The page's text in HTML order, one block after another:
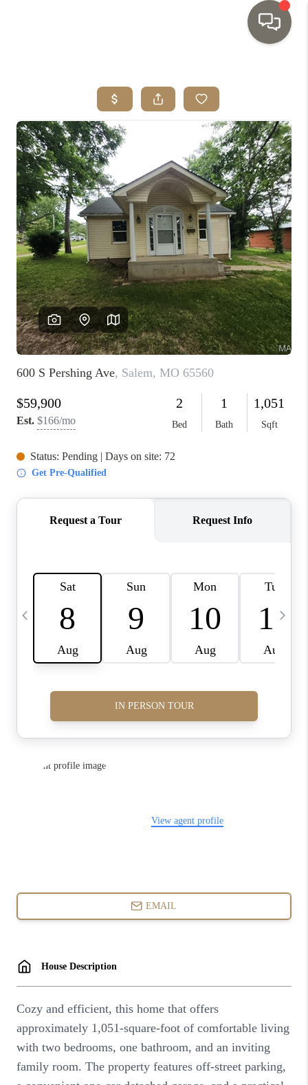
SEARCH LISTINGS
TOP AREAS
BUYING
SELLING
INVESTMENT
SENIOR
RELOCATION
FINANCING
HOME VALUE
WHO WE ARE
REVIEWS
BLOG
CONNECT